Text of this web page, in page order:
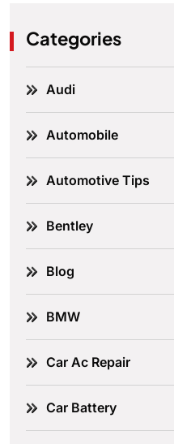
Categories
Audi
Automobile
Automotive Tips
Bentley
Blog
BMW
Car Ac Repair
Car Battery